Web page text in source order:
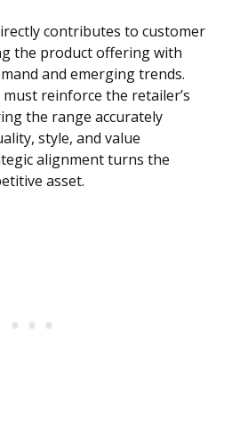
contributes to customer
the product offering with
and emerging trends.
reinforce the retailer’s
the range accurately
style, and value
alignment turns the
asset.